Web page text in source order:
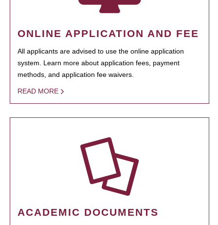
ONLINE APPLICATION AND FEE
All applicants are advised to use the online application
system. Learn more about application fees, payment
methods, and application fee waivers.
READ MORE
ACADEMIC DOCUMENTS